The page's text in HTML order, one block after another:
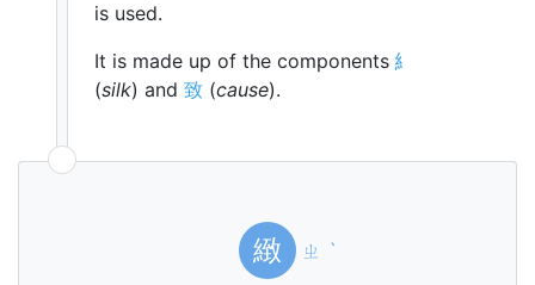
is used.
It is made up of the components糹
(silk) and 致 (cause).
緻 ㄓ ˋ